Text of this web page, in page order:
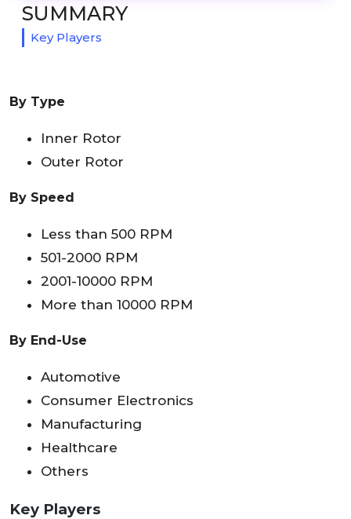
By Type
Inner Rotor
Outer Rotor
By Speed
Less than 500 RPM
501-2000 RPM
2001-10000 RPM
More than 10000 RPM
By End-Use
Automotive
Consumer Electronics
Manufacturing
Healthcare
Others
Key Players
SUMMARY
Key Players